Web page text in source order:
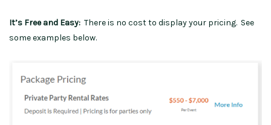
It’s Free and Easy: There is no cost to display your pricing. See
some examples below.